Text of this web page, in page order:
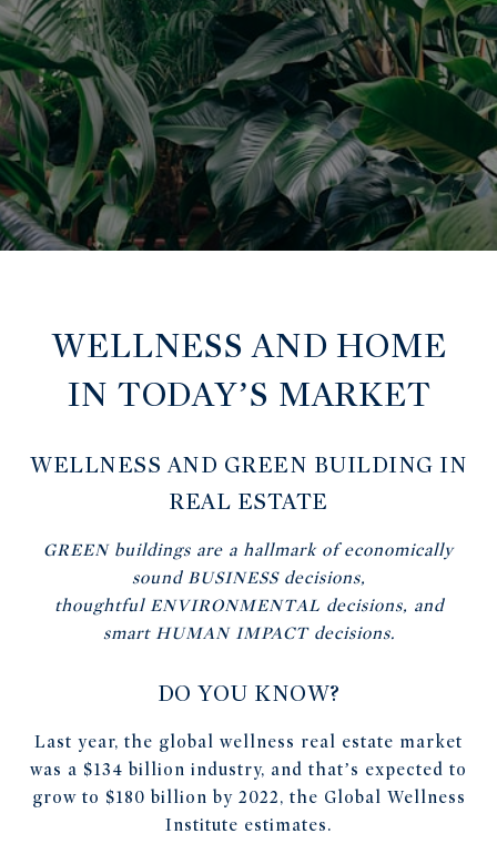
WELLNESS AND HOME
IN TODAY’S MARKET
WELLNESS AND GREEN BUILDING IN
REAL ESTATE
GREENbuildings are a hallmark of economically
sound BUSINESSdecisions,
thoughtful ENVIRONMENTAL decisions, and
smart HUMAN IMPACTdecisions.
DO YOU KNOW?
Last year, the global wellness real estate market
was a $134 billion industry, and that’s expected to
grow to $180 billion by 2022, the Global Wellness
Institute estimates.